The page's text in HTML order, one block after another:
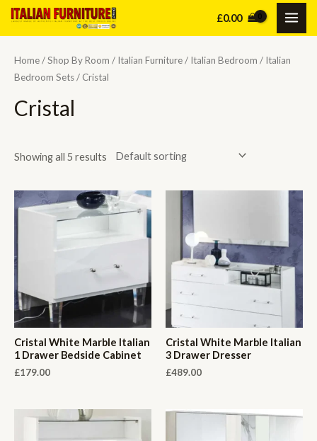
Skip
£0.00
Home/Shop By Room / Italian Furniture/ Italian Bedroom / Italian
Bedroom Sets/ Cristal
Cristal
Showing all 5 results
Cristal White Marble Italian
1 Drawer Bedside Cabinet
£179.00
Cristal White Marble Italian
3 Drawer Dresser
£489.00